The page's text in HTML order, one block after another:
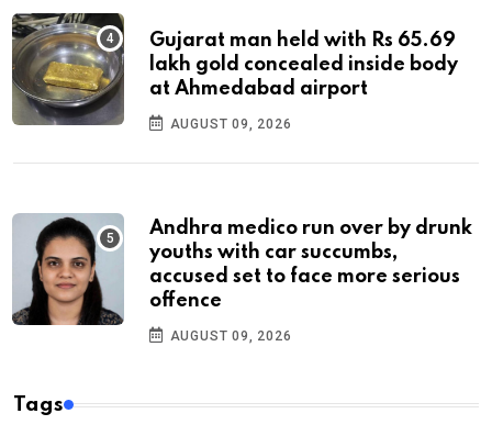
Gujarat man held with Rs 65.69
lakh gold concealed inside body
at Ahmedabad airport
AUGUST 09, 2026
Andhra medico run over by drunk
youths with car succumbs,
accused set to face more serious
offence
AUGUST 09, 2026
Tags